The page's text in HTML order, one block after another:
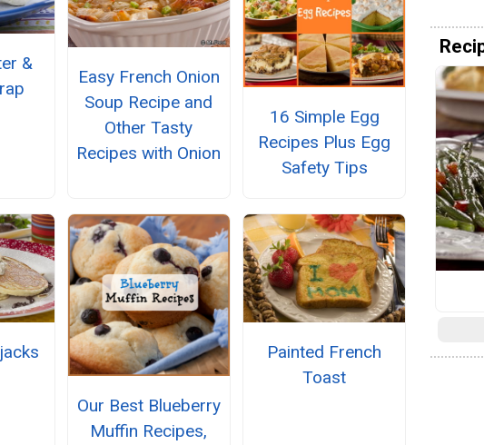
&
Easy French Onion
Soup Recipe and
Other Tasty
Recipes with Onion
16 Simple Egg
Recipes Plus Egg
Safety Tips
Our Best Blueberry
Muffin Recipes,
Painted French
Toast